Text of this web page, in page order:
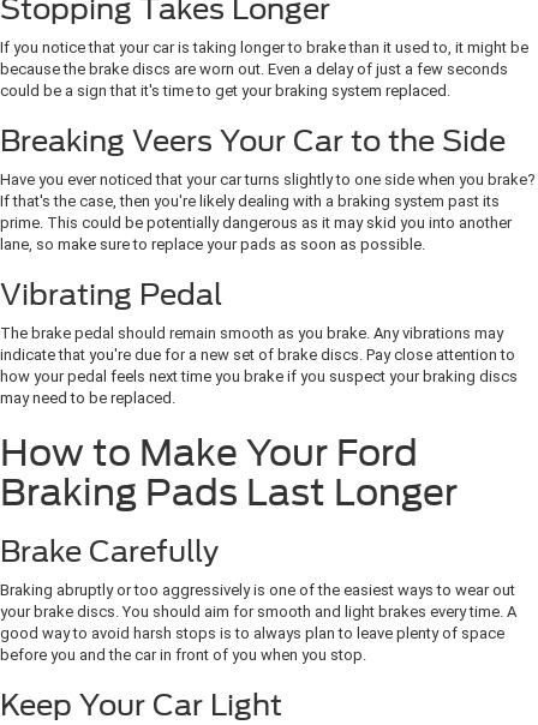
Stopping Takes Longer
If you notice that your car is taking longer to brake than it used to, it might be
because the brake discs are worn out. Even a delay of just a few seconds
could be a sign that it's time to get your braking system replaced.
Breaking Veers Your Car to the Side
Have you ever noticed that your car turns slightly to one side when you brake?
If that's the case, then you're likely dealing with a braking system past its
prime. This could be potentially dangerous as it may skid you into another
lane, so make sure to replace your pads as soon as possible.
Vibrating Pedal
The brake pedal should remain smooth as you brake. Any vibrations may
indicate that you're due for a new set of brake discs. Pay close attention to
how your pedal feels next time you brake if you suspect your braking discs
may need to be replaced.
How to Make Your Ford
Braking Pads Last Longer
Brake Carefully
Braking abruptly or too aggressively is one of the easiest ways to wear out
your brake discs. You should aim for smooth and light brakes every time. A
good way to avoid harsh stops is to always plan to leave plenty of space
before you and the car in front of you when you stop.
Keep Your Car Light